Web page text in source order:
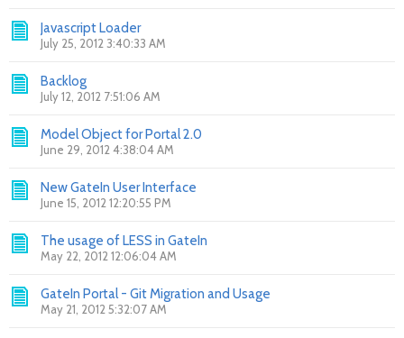
Javascript Loader
July 25, 2012 3:40:33 AM
Backlog
July 12, 2012 7:51:06 AM
Model Object for Portal 2.0
June 29, 2012 4:38:04 AM
New GateIn User Interface
June 15, 2012 12:20:55 PM
The usage of LESS in GateIn
May 22, 2012 12:06:04 AM
GateIn Portal - Git Migration and Usage
May 21, 2012 5:32:07 AM